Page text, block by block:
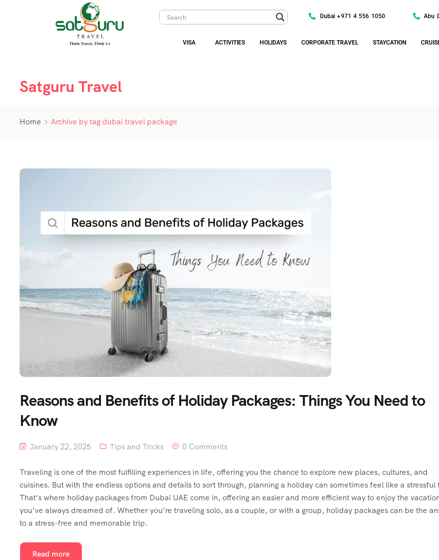
Dubai +971 4 556 1050 Abu
VISA ACTIVITIES HOLIDAYS CORPORATE TRAVEL STAYCATION
Satguru Travel
Home Archive by tag dubai travel package
Reasons and Benefits of Holiday Packages: Things You Need to
Know
January 22, 2025 Tips and Tricks 0 Comments
Traveling is one of the most fulfilling experiences in life, offering you the chance to explore new places, cultures, and
cuisines. But with the endless options and details to sort through, planning a holiday can sometimes feel like a stressful
That’s where holiday packages from Dubai UAE come in, offering an easier and more efficient way to enjoy the
you’ve always dreamed of. Whether you’re traveling solo, as a couple, or with a group, holiday packages can be the
to a stress-free and memorable trip.
Read more